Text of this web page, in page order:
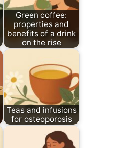
Green coffee:
properties and
benefits of a drink
on the rise
Teas and infusions
for osteoporosis